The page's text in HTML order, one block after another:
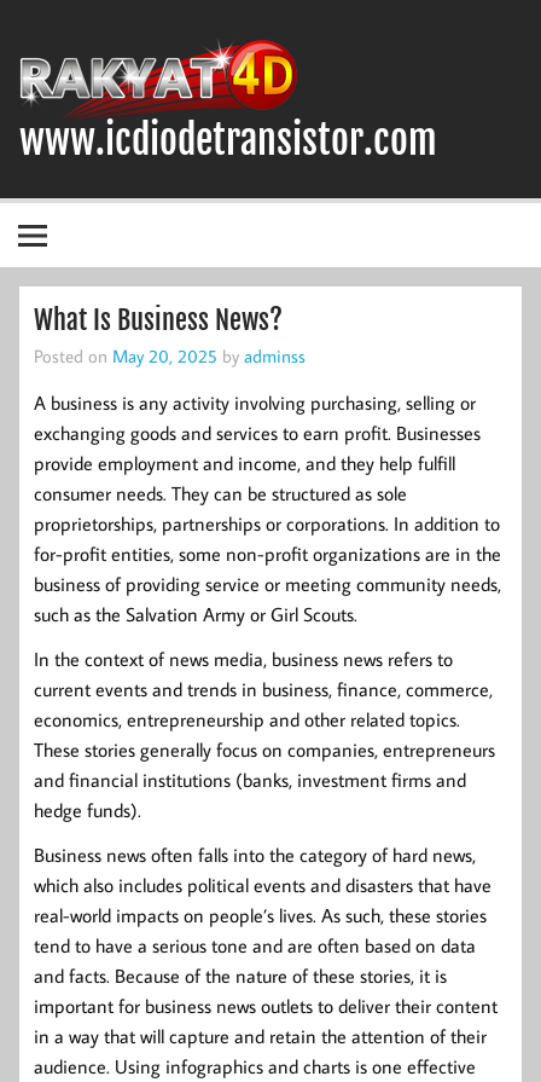
www.icdiodetransistor.com
What Is Business News?
Posted on May 20, 2025 by adminss
A business is any activity involving purchasing, selling or
exchanging goods and services to earn profit. Businesses
provide employment and income, and they help fulfill
consumer needs. They can be structured as sole
proprietorships, partnerships or corporations. In addition to
for-profit entities, some non-profit organizations are in the
business of providing service or meeting community needs,
such as the Salvation Army or Girl Scouts.
In the context of news media, business news refers to
current events and trends in business, finance, commerce,
economics, entrepreneurship and other related topics.
These stories generally focus on companies, entrepreneurs
and financial institutions (banks, investment firms and
hedge funds).
Business news often falls into the category of hard news,
which also includes political events and disasters that have
real-world impacts on people’s lives. As such, these stories
tend to have a serious tone and are often based on data
and facts. Because of the nature of these stories, it is
important for business news outlets to deliver their content
in a way that will capture and retain the attention of their
audience. Using infographics and charts is one effective